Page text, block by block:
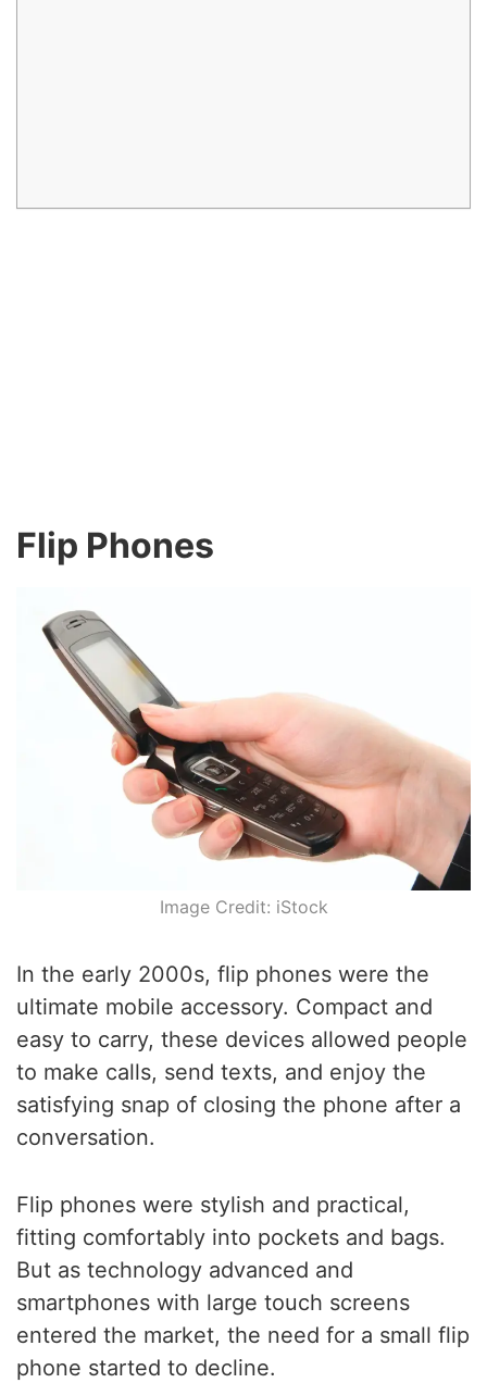
Flip Phones
Image Credit: iStock
In the early 2000s, flip phones were the
ultimate mobile accessory. Compact and
easy to carry, these devices allowed people
to make calls, send texts, and enjoy the
satisfying snap of closing the phone after a
conversation.
Flip phones were stylish and practical,
fitting comfortably into pockets and bags.
But as technology advanced and
smartphones with large touch screens
entered the market, the need for a small flip
phone started to decline.